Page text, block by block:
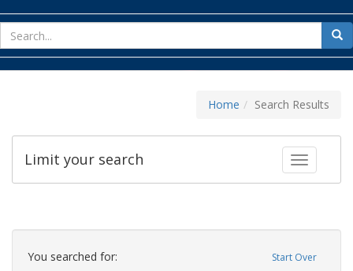
for
Home Search Results
Toggle
Limit your search
Search
Constraints Start Over
You searched for: